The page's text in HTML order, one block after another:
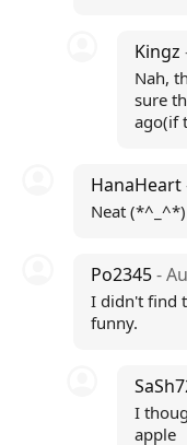
Kingz
Nah,
sure
ago(if
HanaHeart
Neat (*^_^*)
Po2345-
I didn't find
funny.
I
apple